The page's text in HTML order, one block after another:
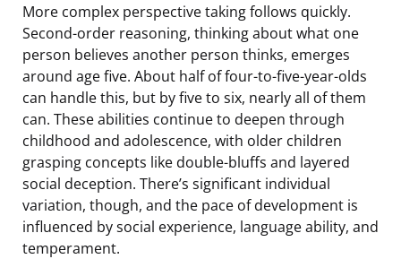
More complex perspective taking follows quickly.
Second-order reasoning, thinking about what one
person believes another person thinks, emerges
around age five. About half of four-to-five-year-olds
can handle this, but by five to six, nearly all of them
can. These abilities continue to deepen through
childhood and adolescence, with older children
grasping concepts like double-bluffs and layered
social deception. There’s significant individual
variation, though, and the pace of development is
influenced by social experience, language ability, and
temperament.